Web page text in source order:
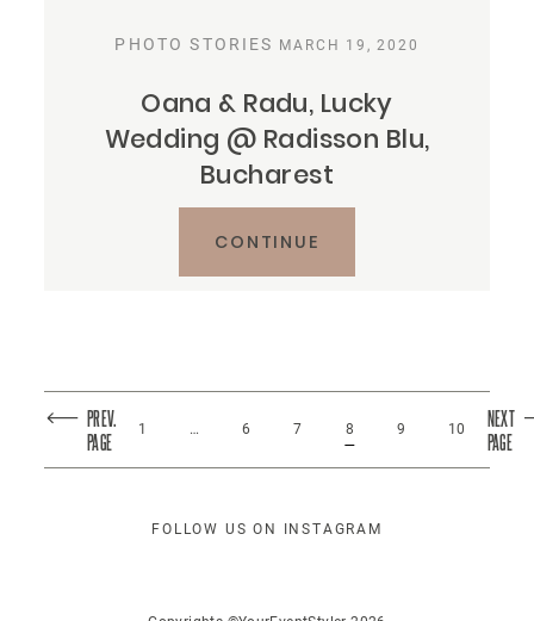
PHOTO STORIES MARCH 19, 2020
Oana & Radu, Lucky
Wedding @ Radisson Blu,
Bucharest
CONTINUE
PREV.
PAGE
1 … 6 7 8 9 10
NEXT
PAGE
FOLLOW US ON INSTAGRAM